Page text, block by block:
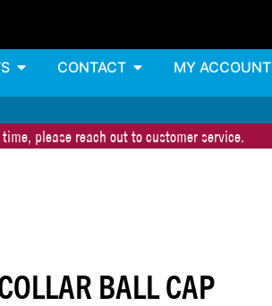
CONTACT MY ACCOUNT
please reach out to customer service.
BALL CAP